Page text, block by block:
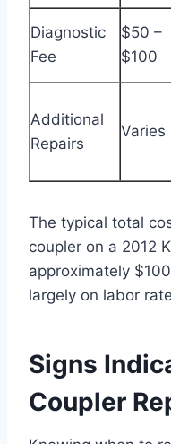
Diagnostic
Fee
$50 –
$100
Additional
Repairs
Varies
The typical total
coupler on a 2012
approximately
largely on labor
Signs
Coupler